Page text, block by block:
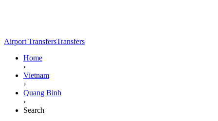
Airport TransfersTransfers
Home
›
Vietnam
›
Quang Binh
›
Search